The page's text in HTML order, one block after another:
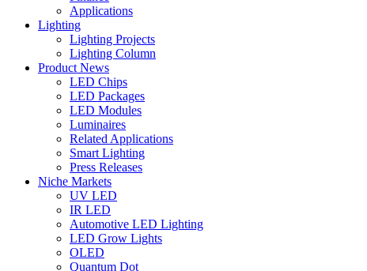
Applications
Lighting
Lighting Projects
Lighting Column
Product News
LED Chips
LED Packages
LED Modules
Luminaires
Related Applications
Smart Lighting
Press Releases
Niche Markets
UV LED
IR LED
Automotive LED Lighting
LED Grow Lights
OLED
Quantum Dot